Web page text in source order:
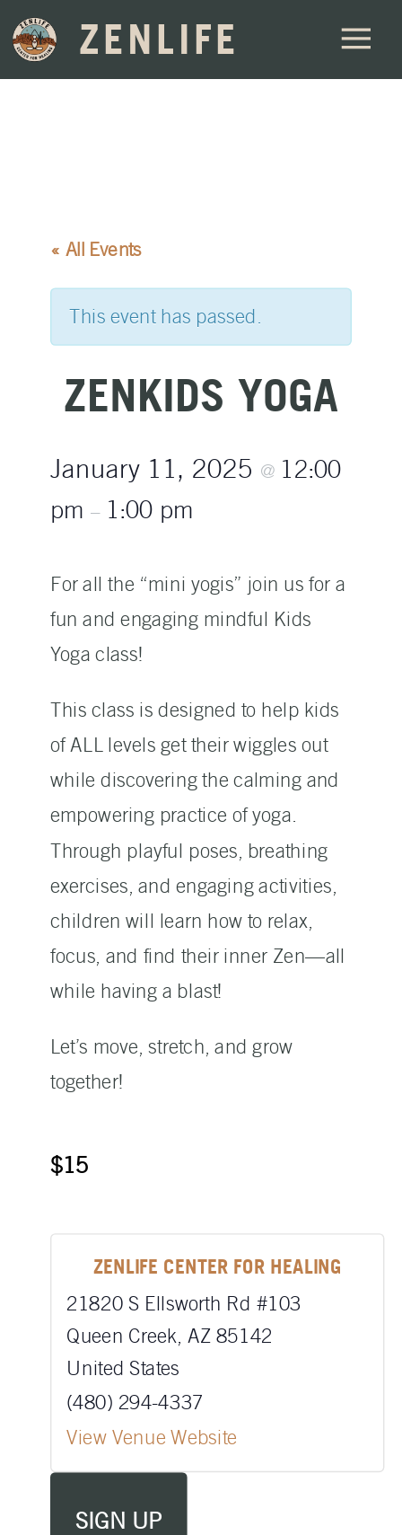
ZENLIFE
« All Events
This event has passed.
ZENKIDS YOGA
January 11, 2025 @ 12:00
pm – 1:00 pm
For all the “mini yogis” join us for a
fun and engaging mindful Kids
Yoga class!
This class is designed to help kids
of ALL levels get their wiggles out
while discovering the calming and
empowering practice of yoga.
Through playful poses, breathing
exercises, and engaging activities,
children will learn how to relax,
focus, and find their inner Zen—all
while having a blast!
Let’s move, stretch, and grow
together!
$15
ZENLIFE CENTER FOR HEALING
21820 S Ellsworth Rd #103
Queen Creek, AZ 85142
United States
(480) 294-4337
View Venue Website
SIGN UP